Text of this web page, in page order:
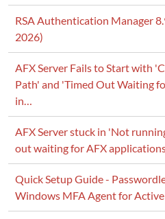
RSA Authentication Manager
2026)
AFX Server Fails to Start with
Path' and 'Timed Out Waiting
in…
AFX Server stuck in 'Not
out waiting for AFX
Quick Setup Guide -
Windows MFA Agent for